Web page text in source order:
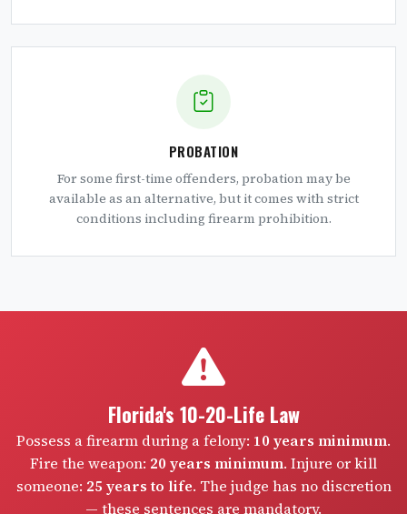
PROBATION
For some first-time offenders, probation may be
available as an alternative, but it comes with strict
conditions including firearm prohibition.
Florida's 10-20-Life Law
Possess a firearm during a felony: 10 years minimum.
Fire the weapon: 20 years minimum. Injure or kill
someone: 25 years to life. The judge has no discretion
— these sentences are mandatory.